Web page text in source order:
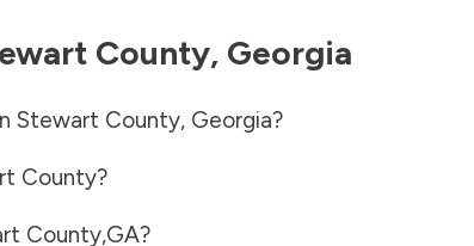
County, Georgia
Stewart County, Georgia?
County?
County,GA?